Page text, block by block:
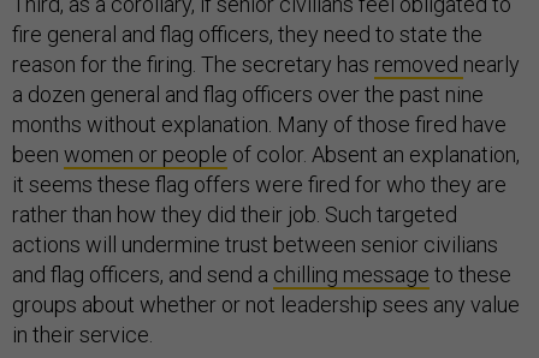
fire general and flag officers, they need to state the
reason for the firing. The secretary has removed nearly
a dozen general and flag officers over the past nine
months without explanation. Many of those fired have
been women or people of color. Absent an explanation,
it seems these flag offers were fired for who they are
rather than how they did their job. Such targeted
actions will undermine trust between senior civilians
and flag officers, and send a chilling message to these
groups about whether or not leadership sees any value
in their service.